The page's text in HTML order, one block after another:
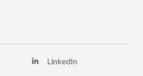
LinkedIn